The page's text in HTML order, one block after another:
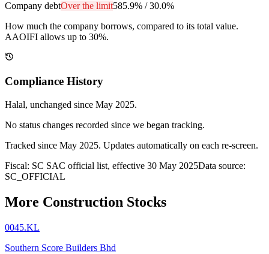
Company debtOver the limit585.9% /30.0%
How much the company borrows, compared to its total value.
AAOIFI allows up to 30%.
Compliance History
Halal, unchanged since May 2025.
No status changes recorded since we began tracking.
Tracked since May 2025. Updates automatically on each re-screen.
Fiscal: SC SAC official list, effective 30 May 2025Data source:
SC_OFFICIAL
More Construction Stocks
0045.KL
Southern Score Builders Bhd